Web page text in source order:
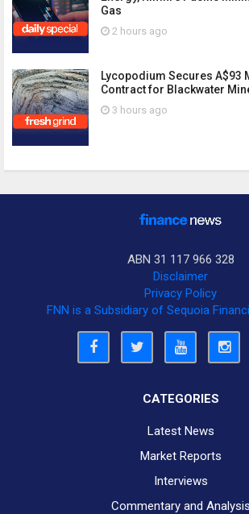
Gas
2 hours ago
Lycopodium Secures A$93
Contract for Blackwater
3 hours ago
ABN 31 117 966 328
Disclaimer
Privacy Policy
FNN is a Subsidiary of Sequoia
CATEGORIES
Latest News
Market Reports
Interviews
Commentary and Analysis